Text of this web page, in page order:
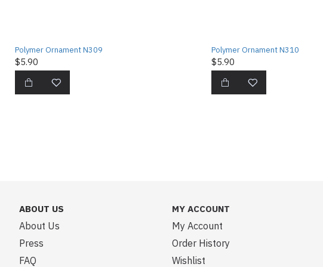
Polymer Ornament N309
$5.90
Polymer Ornament N310
$5.90
ABOUT US
About Us
Press
FAQ
MY ACCOUNT
My Account
Order History
Wishlist